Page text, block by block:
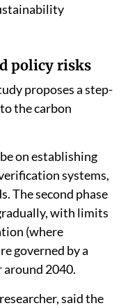
policy risks
proposes a step-
the carbon
on establishing
systems,
The second phase
with limits
(where
governed by a
around 2040.
said the